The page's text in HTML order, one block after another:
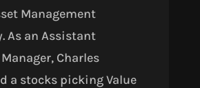
Management
As an Assistant
Charles
a stocks picking Value